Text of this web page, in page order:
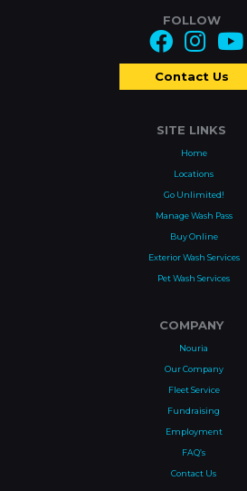
FOLLOW
Contact Us
SITE LINKS
Home
Locations
Go Unlimited!
Manage Wash Pass
Buy Online
Exterior Wash Services
Pet Wash Services
COMPANY
Nouria
Our Company
Fleet Service
Fundraising
Employment
FAQ’s
Contact Us